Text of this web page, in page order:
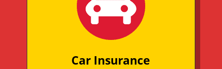
Car Insurance